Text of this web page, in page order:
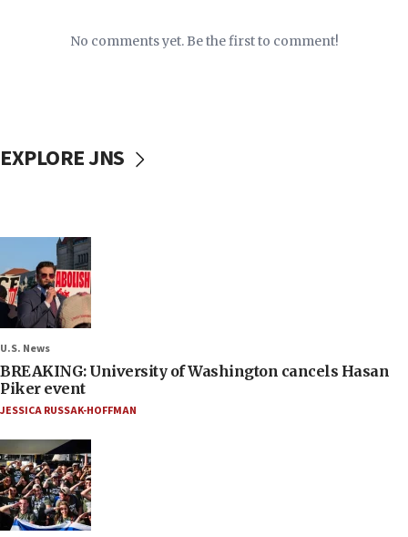
No comments yet. Be the first to comment!
EXPLORE JNS
U.S. News
BREAKING: University of Washington cancels Hasan
Piker event
JESSICA RUSSAK-HOFFMAN